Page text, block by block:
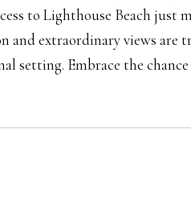
to Lighthouse Beach just
and extraordinary views are
setting. Embrace the